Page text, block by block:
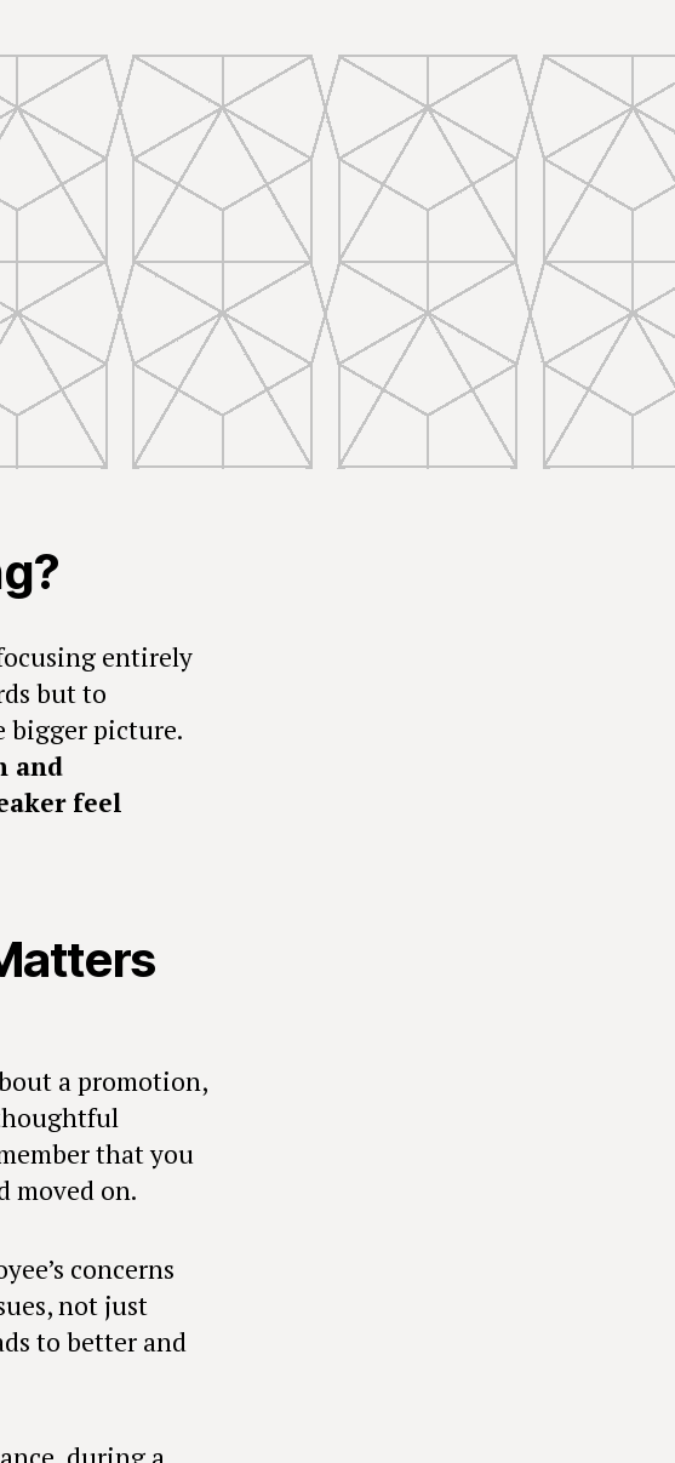
entirely
but to
bigger picture.
and
feel
a promotion,
that you
moved on.
concerns
not just
to better and